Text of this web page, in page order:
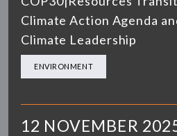
Climate Action Agenda
Climate Leadership
ENVIRONMENT
12 NOVEMBER